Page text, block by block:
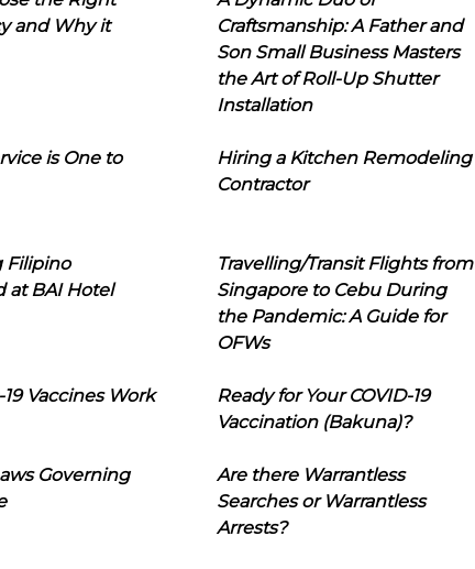
and Why it
Craftsmanship: A Father and
Son Small Business Masters
the Art of Roll-Up Shutter
Installation
is One to
Hiring a Kitchen Remodeling
Contractor
Filipino
at BAI Hotel
Travelling/Transit Flights from
Singapore to Cebu During
the Pandemic: A Guide for
OFWs
Vaccines Work
Ready for Your COVID-19
Vaccination (Bakuna)?
Governing
Are there Warrantless
Searches or Warrantless
Arrests?